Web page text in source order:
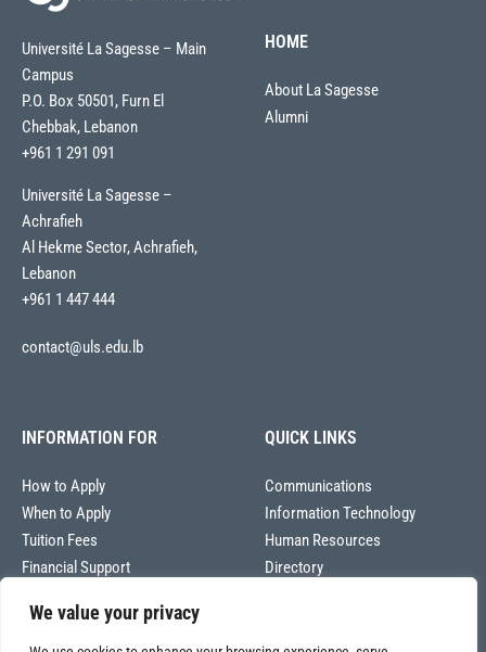
We value your privacy
Université La Sagesse – Main
Campus
P.O. Box 50501, Furn El
Chebbak, Lebanon
+961 1 291 091
Université La Sagesse –
Achrafieh
Al Hekme Sector, Achrafieh,
Lebanon
+961 1 447 444
contact@uls.edu.lb
HOME
About La Sagesse
Alumni
INFORMATION FOR
How to Apply
When to Apply
Tuition Fees
Financial Support
QUICK LINKS
Communications
Information Technology
Human Resources
Directory